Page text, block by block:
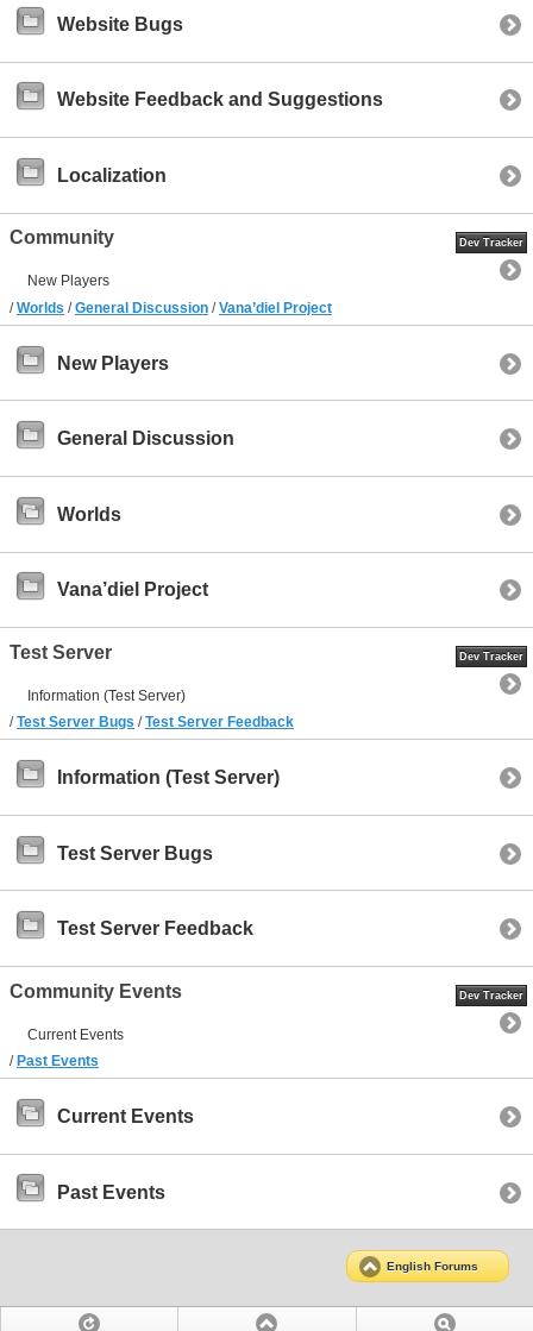
Website Bugs
Website Feedback and Suggestions
Localization
Community Dev Tracker
New Players
/Worlds /General Discussion /Vana’diel Project
New Players
General Discussion
Worlds
Vana’diel Project
Test Server Dev Tracker
Information (Test Server)
/Test Server Bugs /Test Server Feedback
Information (Test Server)
Test Server Bugs
Test Server Feedback
Community Events Dev Tracker
Current Events
/ Past Events
Current Events
Past Events
English Forums